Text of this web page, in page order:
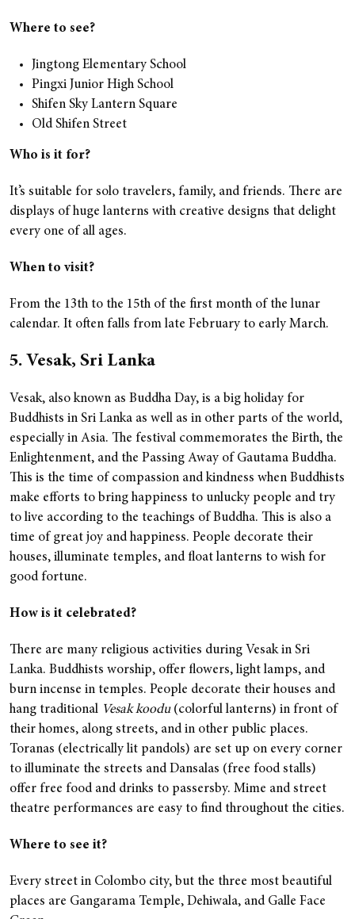
Where to see?
Jingtong Elementary School
Pingxi Junior High School
Shifen Sky Lantern Square
Old Shifen Street
Who is it for?
It’s suitable for solo travelers, family, and friends. There are
displays of huge lanterns with creative designs that delight
every one of all ages.
When to visit?
From the 13th to the 15th of the first month of the lunar
calendar. It often falls from late February to early March.
5. Vesak, Sri Lanka
Vesak, also known as Buddha Day, is a big holiday for
Buddhists in Sri Lanka as well as in other parts of the world,
especially in Asia. The festival commemorates the Birth, the
Enlightenment, and the Passing Away of Gautama Buddha.
This is the time of compassion and kindness when Buddhists
make efforts to bring happiness to unlucky people and try
to live according to the teachings of Buddha. This is also a
time of great joy and happiness. People decorate their
houses, illuminate temples, and float lanterns to wish for
good fortune.
How is it celebrated?
There are many religious activities during Vesak in Sri
Lanka. Buddhists worship, offer flowers, light lamps, and
burn incense in temples. People decorate their houses and
hang traditional Vesak koodu(colorful lanterns) in front of
their homes, along streets, and in other public places.
Toranas (electrically lit pandols) are set up on every corner
to illuminate the streets and Dansalas (free food stalls)
offer free food and drinks to passersby. Mime and street
theatre performances are easy to find throughout the cities.
Where to see it?
Every street in Colombo city, but the three most beautiful
places are Gangarama Temple, Dehiwala, and Galle Face